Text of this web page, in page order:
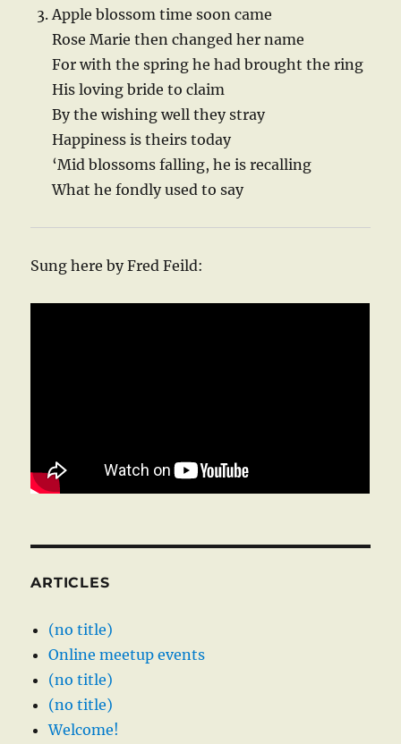
Apple blossom time soon came
Rose Marie then changed her name
For with the spring he had brought the ring
His loving bride to claim
By the wishing well they stray
Happiness is theirs today
‘Mid blossoms falling, he is recalling
What he fondly used to say
Sung here by Fred Feild:
ARTICLES
(no title)
Online meetup events
(no title)
(no title)
Welcome!